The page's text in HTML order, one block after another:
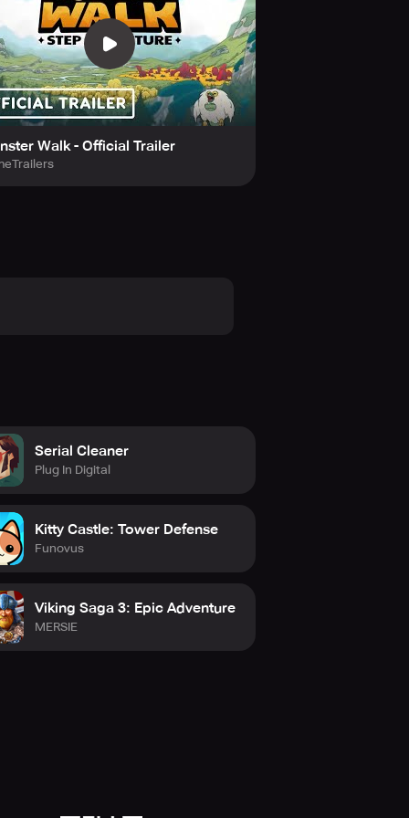
by uniting monsters boasting
by walking. Your
you walk. Your workout session
your lunchtime stroll into a
into a grand adventure.
Walk - Official Trailer
Serial Cleaner
Plug In Digital
Kitty Castle: Tower Defense
Funovus
Viking Saga 3: Epic Adventure
MERSIE